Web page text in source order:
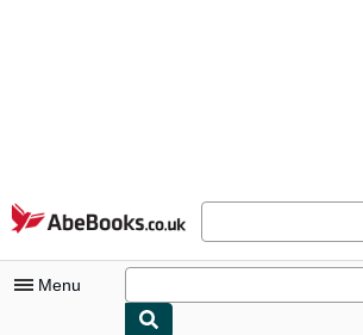
Skip to main content
AbeBooks.co.uk
Menu